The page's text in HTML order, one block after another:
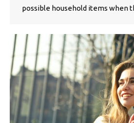
possible household items when